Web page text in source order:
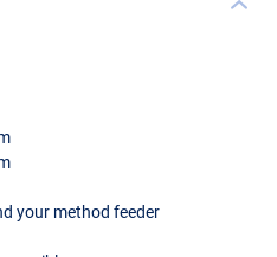
your method feeder